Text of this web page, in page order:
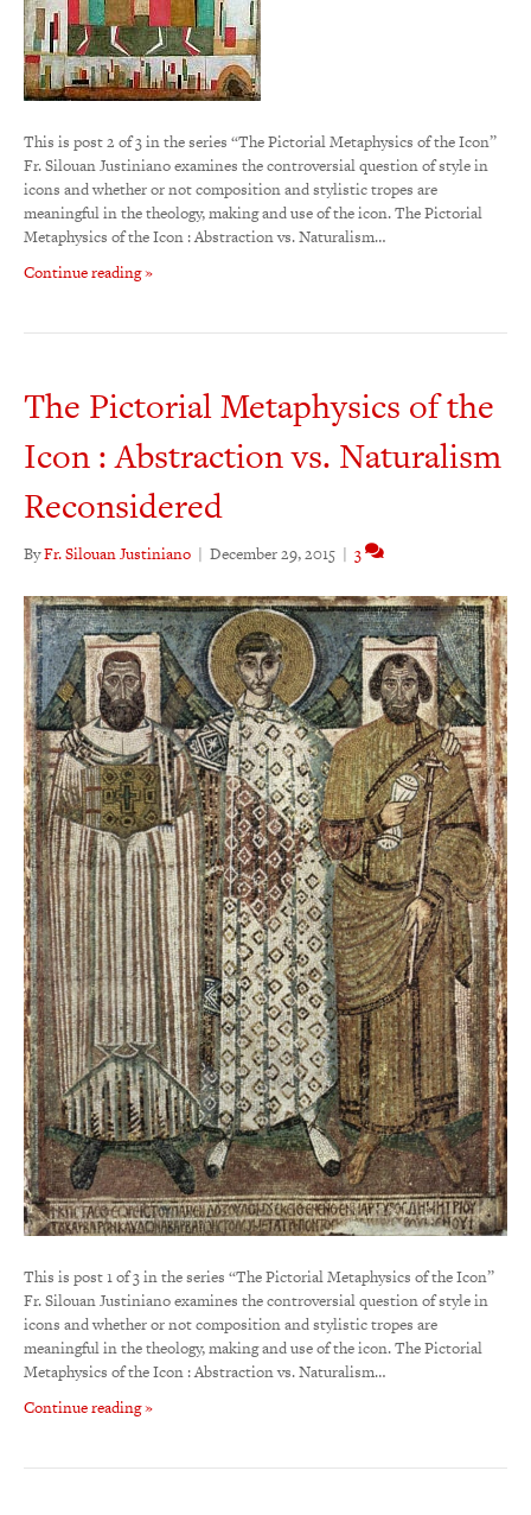
This is post 2 of 3 in the series “The Pictorial Metaphysics of the Icon”
Fr. Silouan Justiniano examines the controversial question of style in
icons and whether or not composition and stylistic tropes are
meaningful in the theology, making and use of the icon. The Pictorial
Metaphysics of the Icon : Abstraction vs. Naturalism…
Continue reading »
The Pictorial Metaphysics of the
Icon : Abstraction vs. Naturalism
Reconsidered
ByFr. Silouan Justiniano | December 29, 2015 | 3
This is post 1 of 3 in the series “The Pictorial Metaphysics of the Icon”
Fr. Silouan Justiniano examines the controversial question of style in
icons and whether or not composition and stylistic tropes are
meaningful in the theology, making and use of the icon. The Pictorial
Metaphysics of the Icon : Abstraction vs. Naturalism…
Continue reading »